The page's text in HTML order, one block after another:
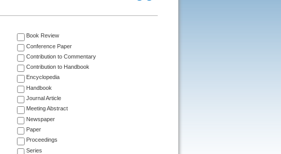
Book Review
Conference Paper
Contribution to Commentary
Contribution to Handbook
Encyclopedia
Handbook
Journal Article
Meeting Abstract
Newspaper
Paper
Proceedings
Series